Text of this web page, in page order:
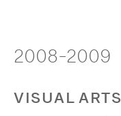
2008-2009
VISUAL ARTS